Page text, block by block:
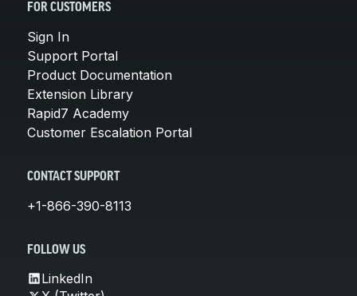
FOR CUSTOMERS
Sign In
Support Portal
Product Documentation
Extension Library
Rapid7 Academy
Customer Escalation Portal
CONTACT SUPPORT
+1-866-390-8113
FOLLOW US
LinkedIn